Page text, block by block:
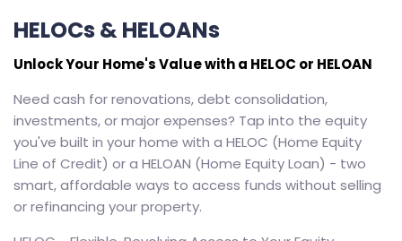
HELOCs & HELOANs
Unlock Your Home's Value with a HELOC or HELOAN
Need cash for renovations, debt consolidation,
investments, or major expenses? Tap into the equity
you've built in your home with a HELOC (Home Equity
Line of Credit) or a HELOAN (Home Equity Loan) - two
smart, affordable ways to access funds without selling
or refinancing your property.